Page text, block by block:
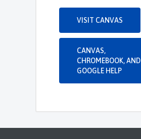
VISIT CANVAS
CANVAS,
CHROMEBOOK, AND
GOOGLE HELP